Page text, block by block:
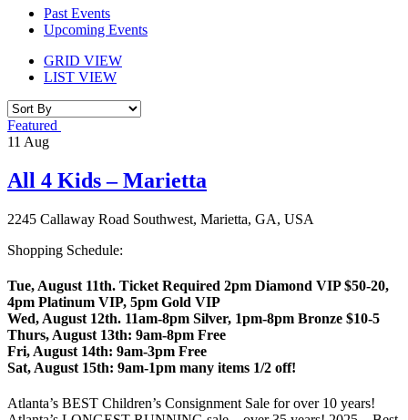
Past Events
Upcoming Events
GRID VIEW
LIST VIEW
Featured
11 Aug
All 4 Kids – Marietta
2245 Callaway Road Southwest, Marietta, GA, USA
Shopping Schedule:
Tue, August 11th. Ticket Required 2pm Diamond VIP $50-20,
4pm Platinum VIP, 5pm Gold VIP
Wed, August 12th. 11am-8pm Silver, 1pm-8pm Bronze $10-5
Thurs, August 13th: 9am-8pm Free
Fri, August 14th: 9am-3pm Free
Sat, August 15th: 9am-1pm many items 1/2 off!
Atlanta’s BEST Children’s Consignment Sale for over 10 years!